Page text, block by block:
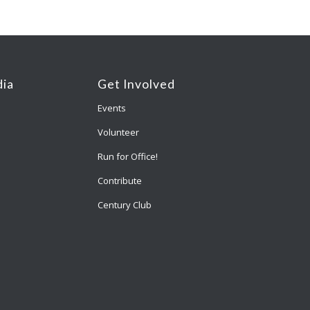
Get Involved
Events
Volunteer
Run for Office!
Contribute
Century Club